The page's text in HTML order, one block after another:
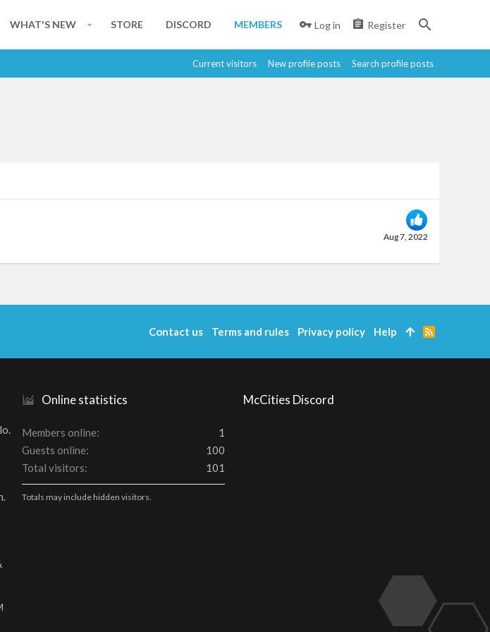
WHAT'S NEW STORE DISCORD MEMBERS Log in Register
Current visitors New profile posts Search profile posts
Aug 7, 2022
Online statistics
Members online
1
Guests online
100
Total visitors
101
Totals may include hidden visitors.
McCities Discord
Contact us Terms and rules Privacy policy Help
R